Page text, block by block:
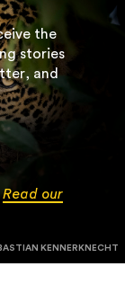
the
stories
and
Read our
KENNERKNECHT